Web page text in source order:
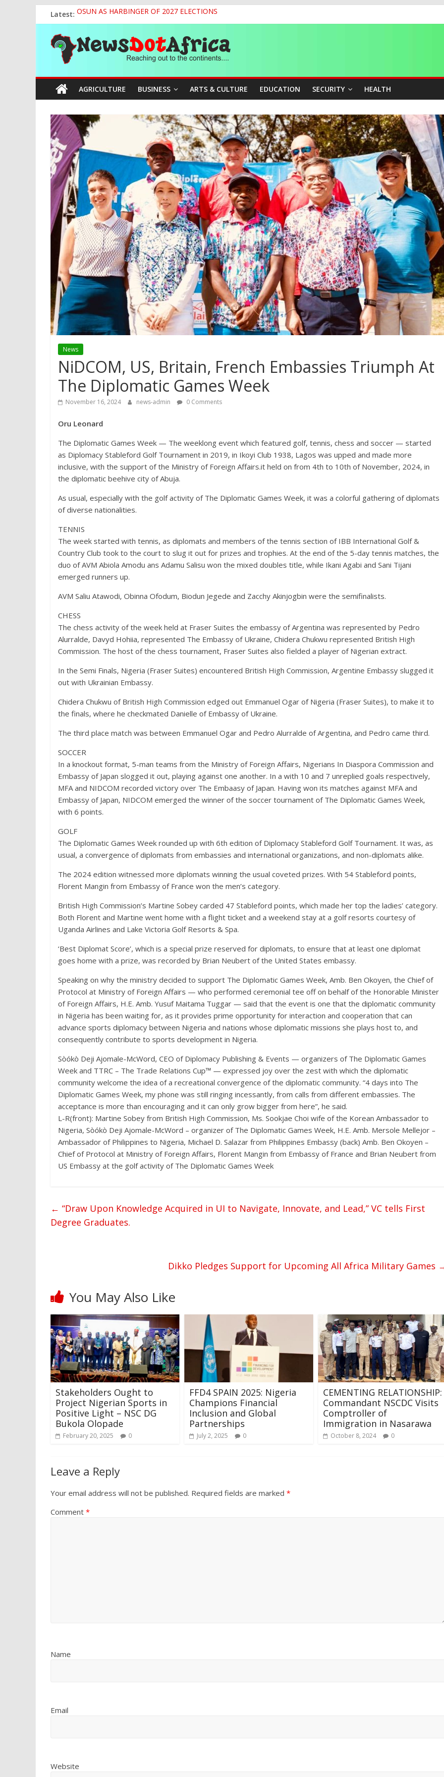
to
content
Latest: OSUN AS HARBINGER OF 2027 ELECTIONS
World U20 Championships: Jessica Oji Makes History, Wins Nigeria’s First-Ever Field Event World Title
Nigeria Sets African U20 Relay Record, Eyes Medal as Athletes Advance at World Championships
Sule Chairs Inaugural Meeting of APC Media and Publicity Sub-Committee for Osun Governorship Election
Tinubu’s Administration Promotes National Unity Beyond Ethinic and Religious Divides Through Inclusive
News
Dot
Africa
Reaching
out
to
the
continents….
AGRICULTURE BUSINESS ARTS & CULTURE EDUCATION SECURITY HEALTH
News
NiDCOM, US, Britain, French Embassies Triumph At
The Diplomatic Games Week
November 16, 2024 news-admin 0 Comments
Oru Leonard
The Diplomatic Games Week — The weeklong event which featured golf, tennis, chess and soccer — started
as Diplomacy Stableford Golf Tournament in 2019, in Ikoyi Club 1938, Lagos was upped and made more
inclusive, with the support of the Ministry of Foreign Affairs.it held on from 4th to 10th of November, 2024, in
the diplomatic beehive city of Abuja.
As usual, especially with the golf activity of The Diplomatic Games Week, it was a colorful gathering of diplomats
of diverse nationalities.
TENNIS
The week started with tennis, as diplomats and members of the tennis section of IBB International Golf &
Country Club took to the court to slug it out for prizes and trophies. At the end of the 5-day tennis matches, the
duo of AVM Abiola Amodu ans Adamu Salisu won the mixed doubles title, while Ikani Agabi and Sani Tijani
emerged runners up.
AVM Saliu Atawodi, Obinna Ofodum, Biodun Jegede and Zacchy Akinjogbin were the semifinalists.
CHESS
The chess activity of the week held at Fraser Suites the embassy of Argentina was represented by Pedro
Alurralde, Davyd Hohiia, represented The Embassy of Ukraine, Chidera Chukwu represented British High
Commission. The host of the chess tournament, Fraser Suites also fielded a player of Nigerian extract.
In the Semi Finals, Nigeria (Fraser Suites) encountered British High Commission, Argentine Embassy slugged it
out with Ukrainian Embassy.
Chidera Chukwu of British High Commission edged out Emmanuel Ogar of Nigeria (Fraser Suites), to make it to
the finals, where he checkmated Danielle of Embassy of Ukraine.
The third place match was between Emmanuel Ogar and Pedro Alurralde of Argentina, and Pedro came third.
SOCCER
In a knockout format, 5-man teams from the Ministry of Foreign Affairs, Nigerians In Diaspora Commission and
Embassy of Japan slogged it out, playing against one another. In a with 10 and 7 unreplied goals respectively,
MFA and NIDCOM recorded victory over The Embaasy of Japan. Having won its matches against MFA and
Embassy of Japan, NIDCOM emerged the winner of the soccer tournament of The Diplomatic Games Week,
with 6 points.
GOLF
The Diplomatic Games Week rounded up with 6th edition of Diplomacy Stableford Golf Tournament. It was, as
usual, a convergence of diplomats from embassies and international organizations, and non-diplomats alike.
The 2024 edition witnessed more diplomats winning the usual coveted prizes. With 54 Stableford points,
Florent Mangin from Embassy of France won the men’s category.
British High Commission’s Martine Sobey carded 47 Stableford points, which made her top the ladies’ category.
Both Florent and Martine went home with a flight ticket and a weekend stay at a golf resorts courtesy of
Uganda Airlines and Lake Victoria Golf Resorts & Spa.
‘Best Diplomat Score’, which is a special prize reserved for diplomats, to ensure that at least one diplomat
goes home with a prize, was recorded by Brian Neubert of the United States embassy.
Speaking on why the ministry decided to support The Diplomatic Games Week, Amb. Ben Okoyen, the Chief of
Protocol at Ministry of Foreign Affairs — who performed ceremonial tee off on behalf of the Honorable Minister
of Foreign Affairs, H.E. Amb. Yusuf Maitama Tuggar — said that the event is one that the diplomatic community
in Nigeria has been waiting for, as it provides prime opportunity for interaction and cooperation that can
advance sports diplomacy between Nigeria and nations whose diplomatic missions she plays host to, and
consequently contribute to sports development in Nigeria.
Sòókò Deji Ajomale-McWord, CEO of Diplomacy Publishing & Events — organizers of The Diplomatic Games
Week and TTRC – The Trade Relations Cup™️ — expressed joy over the zest with which the diplomatic
community welcome the idea of a recreational convergence of the diplomatic community. “4 days into The
Diplomatic Games Week, my phone was still ringing incessantly, from calls from different embassies. The
acceptance is more than encouraging and it can only grow bigger from here”, he said.
L-R(front): Martine Sobey from British High Commission, Ms. Sookjae Choi wife of the Korean Ambassador to
Nigeria, Sòókò Deji Ajomale-McWord – organizer of The Diplomatic Games Week, H.E. Amb. Mersole Mellejor –
Ambassador of Philippines to Nigeria, Michael D. Salazar from Philippines Embassy (back) Amb. Ben Okoyen –
Chief of Protocol at Ministry of Foreign Affairs, Florent Mangin from Embassy of France and Brian Neubert from
US Embassy at the golf activity of The Diplomatic Games Week
← “Draw Upon Knowledge Acquired in UI to Navigate, Innovate, and Lead,” VC tells First
Degree Graduates.
Dikko Pledges Support for Upcoming All Africa Military Games
You May Also Like
Stakeholders Ought to
Project Nigerian Sports in
Positive Light – NSC DG
Bukola Olopade
February 20, 2025 0
FFD4 SPAIN 2025: Nigeria
Champions Financial
Inclusion and Global
Partnerships
July 2, 2025 0
CEMENTING RELATIONSHIP:
Commandant NSCDC Visits
Comptroller of
Immigration in Nasarawa
October 8, 2024 0
Leave a Reply
Your email address will not be published. Required fields are marked *
Comment *
Name
Email
Website